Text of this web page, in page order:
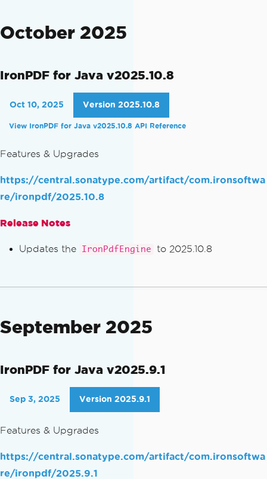
October 2025
IronPDF for Java v2025.10.8
Oct 10, 2025 Version 2025.10.8
View IronPDF for Java v2025.10.8 API Reference
Features & Upgrades
https://central.sonatype.com/artifact/com.ironsoftwa
re/ironpdf/2025.10.8
Release Notes
Updates the IronPdfEngine to 2025.10.8
September 2025
IronPDF for Java v2025.9.1
Sep 3, 2025 Version 2025.9.1
Features & Upgrades
https://central.sonatype.com/artifact/com.ironsoftwa
re/ironpdf/2025.9.1